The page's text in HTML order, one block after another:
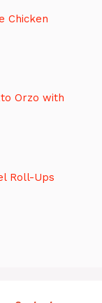
Chicken
Orzo with
Roll-Ups